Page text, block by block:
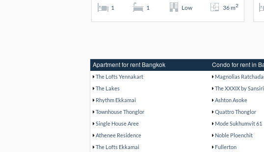
1 1 Low 36 m2
Apartment for rent Bangkok Condo for rent in
The Lofts Yennakart Magnolias
The Lakes
The XXXIX by Sansiri
Rhythm Ekkamai
Ashton Asoke
Townhouse Thonglor
Quattro Thonglor
Single House Aree
Mode Sukhumvit 61
Athenee Residence
Noble Ploenchit
The Lofts Ekkamai
Fullerton